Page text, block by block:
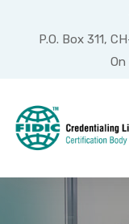
P.O. Box 311,
On